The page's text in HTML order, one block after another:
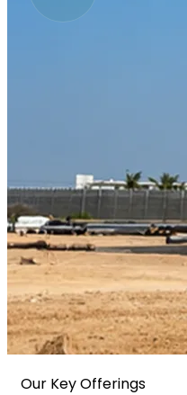
Our Key Offerings